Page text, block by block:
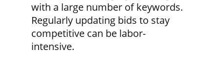
with a large number of keywords.
Regularly updating bids to stay
competitive can be labor-
intensive.